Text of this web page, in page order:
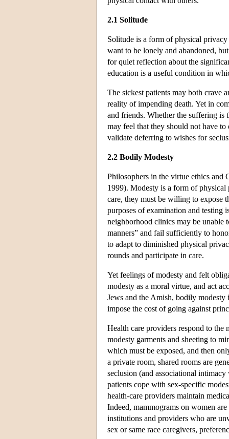
2.1 Solitude
Solitude is a form of physical
want to be lonely and abandoned,
for quiet reflection about the
education is a useful condition in
The sickest patients may both crave
reality of impending death. Yet in
and friends. Whether the suffering
may feel that they should not have
validate deferring to wishes for
2.2 Bodily Modesty
Philosophers in the virtue ethics and
1999). Modesty is a form of physical
care, they must be willing to expose
purposes of examination and testing
neighborhood clinics may be unable
manners” and fail sufficiently to
to adapt to diminished physical
rounds and participate in care.
Yet feelings of modesty and felt
modesty as a moral virtue, and act
Jews and the Amish, bodily modesty
impose the cost of going against
Health care providers respond to
modesty garments and sheeting to
which must be exposed, and then
a private room, shared rooms are
seclusion (and associational
patients cope with sex-specific
health-care providers maintain
Indeed, mammograms on women
institutions and providers who are
sex or same race caregivers,